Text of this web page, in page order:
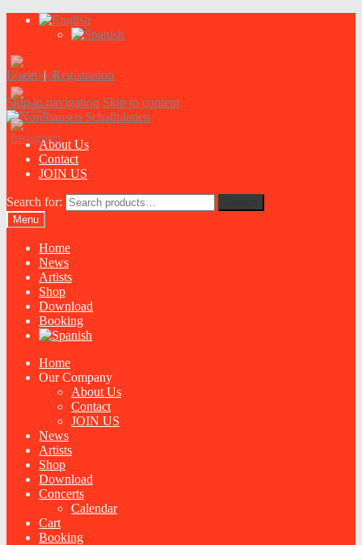
Login|Registration
Skip to navigation Skip to content
About Us
Contact
JOIN US
Search for:
Menu
Home
News
Artists
Shop
Download
Booking
Home
Our Company
About Us
Contact
JOIN US
News
Artists
Shop
Download
Concerts
Calendar
Cart
Booking